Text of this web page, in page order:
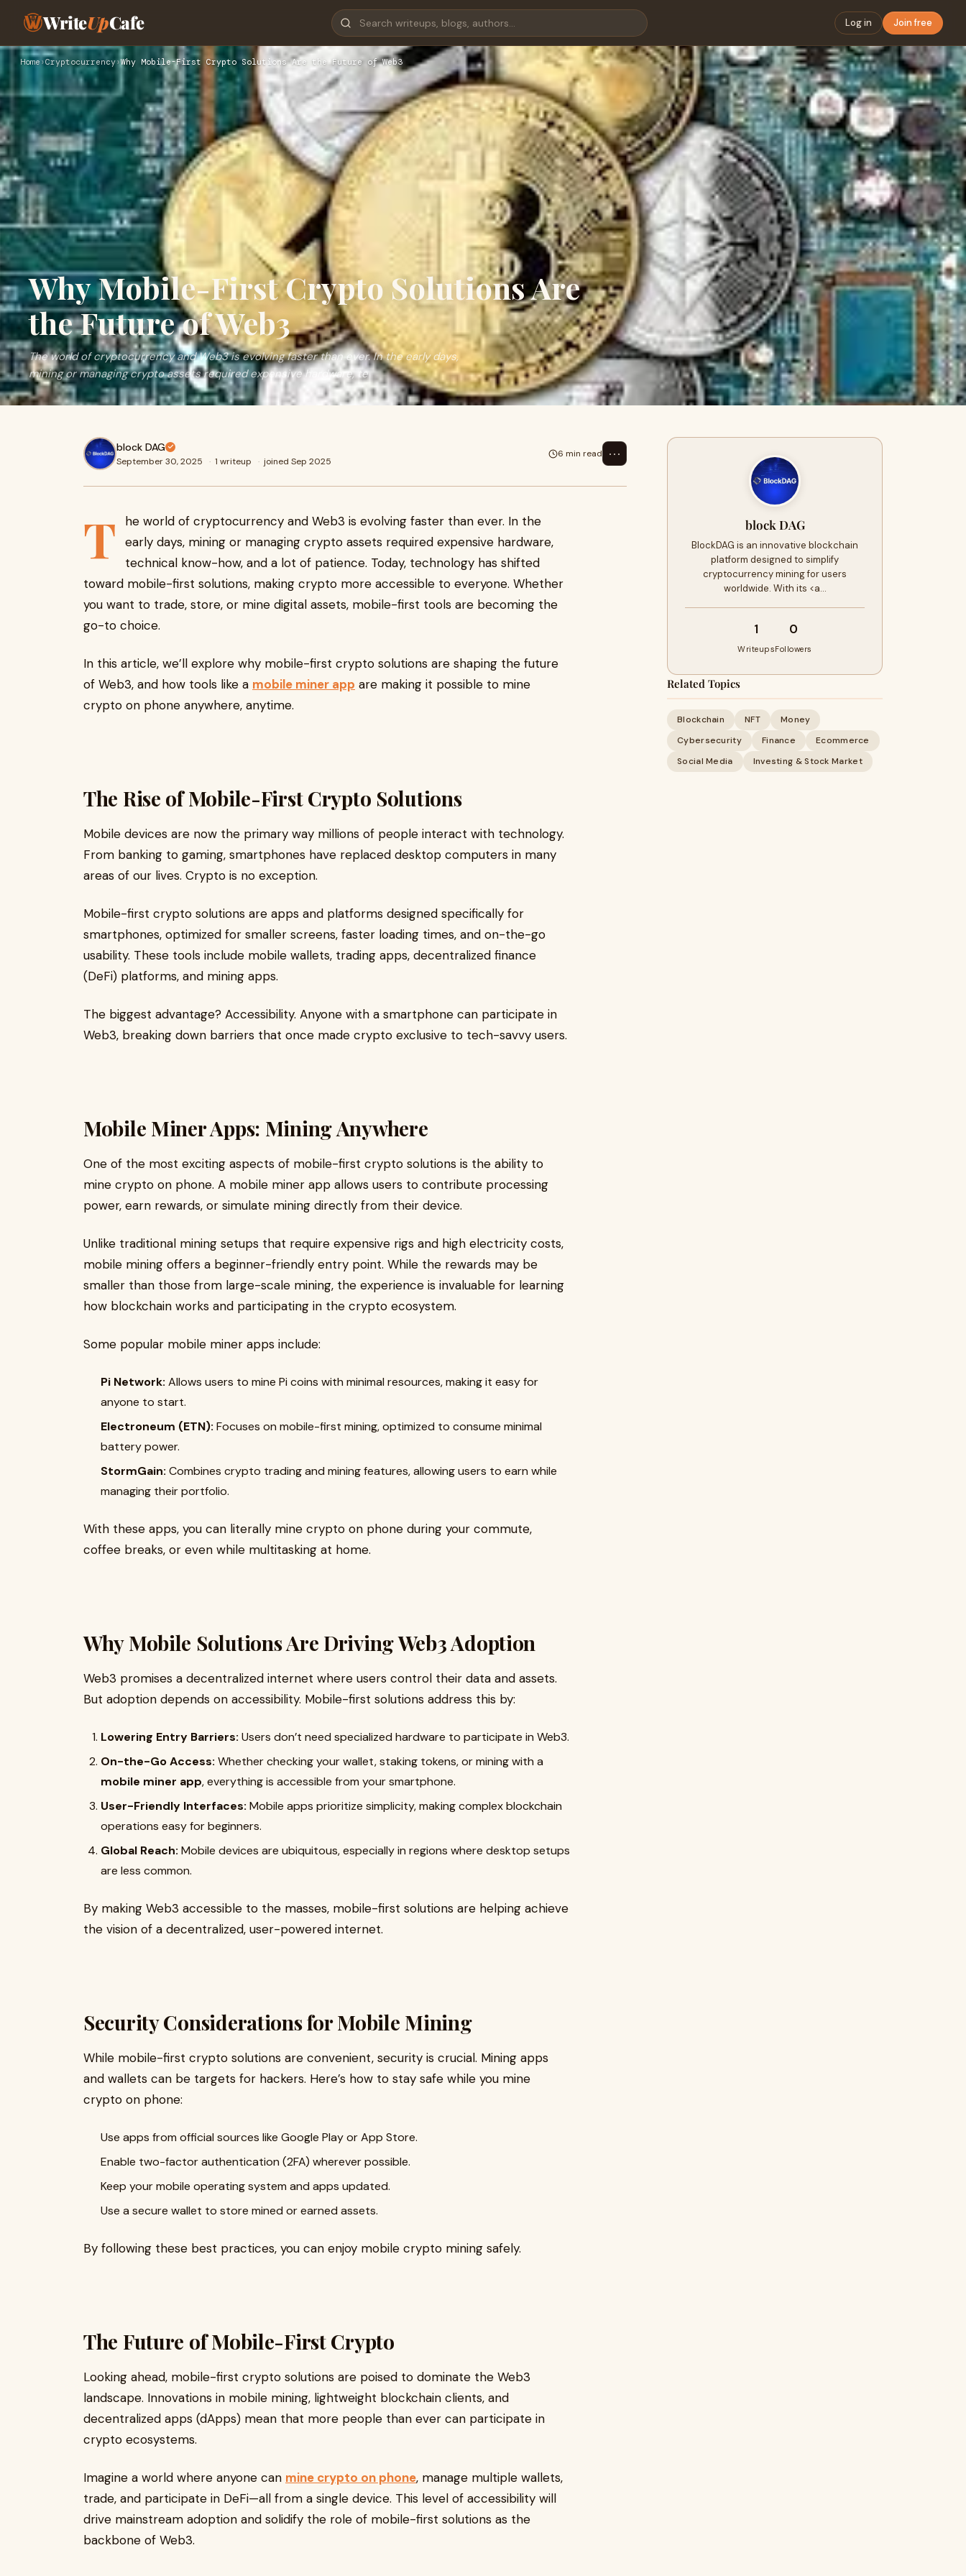
WriteUpCafe Log in Join free
Home ›Cryptocurrency›Why Mobile-First Crypto Solutions Are the Future of Web3
Why Mobile-First Crypto Solutions Are
the Future of Web3
The world of cryptocurrency and Web3 is evolving faster than ever. In the early days,
mining or managing crypto assets required expensive hardware, te
block DAG
September 30, 2025 · 1 writeup · joined Sep 2025
6 min read ⋯
T
he world of cryptocurrency and Web3 is evolving faster than ever. In the
early days, mining or managing crypto assets required expensive hardware,
technical know-how, and a lot of patience. Today, technology has shifted
toward mobile-first solutions, making crypto more accessible to everyone. Whether
you want to trade, store, or mine digital assets, mobile-first tools are becoming the
go-to choice.
In this article, we’ll explore why mobile-first crypto solutions are shaping the future
of Web3, and how tools like a mobile miner app are making it possible to mine
crypto on phone anywhere, anytime.
The Rise of Mobile-First Crypto Solutions
Mobile devices are now the primary way millions of people interact with technology.
From banking to gaming, smartphones have replaced desktop computers in many
areas of our lives. Crypto is no exception.
Mobile-first crypto solutions are apps and platforms designed specifically for
smartphones, optimized for smaller screens, faster loading times, and on-the-go
usability. These tools include mobile wallets, trading apps, decentralized finance
(DeFi) platforms, and mining apps.
The biggest advantage? Accessibility. Anyone with a smartphone can participate in
Web3, breaking down barriers that once made crypto exclusive to tech-savvy users.
Mobile Miner Apps: Mining Anywhere
One of the most exciting aspects of mobile-first crypto solutions is the ability to
mine crypto on phone. A mobile miner app allows users to contribute processing
power, earn rewards, or simulate mining directly from their device.
Unlike traditional mining setups that require expensive rigs and high electricity costs,
mobile mining offers a beginner-friendly entry point. While the rewards may be
smaller than those from large-scale mining, the experience is invaluable for learning
how blockchain works and participating in the crypto ecosystem.
Some popular mobile miner apps include:
Pi Network: Allows users to mine Pi coins with minimal resources, making it easy for
anyone to start.
Electroneum (ETN): Focuses on mobile-first mining, optimized to consume minimal
battery power.
StormGain: Combines crypto trading and mining features, allowing users to earn while
managing their portfolio.
With these apps, you can literally mine crypto on phone during your commute,
coffee breaks, or even while multitasking at home.
Why Mobile Solutions Are Driving Web3 Adoption
Web3 promises a decentralized internet where users control their data and assets.
But adoption depends on accessibility. Mobile-first solutions address this by:
Lowering Entry Barriers: Users don’t need specialized hardware to participate in Web3.
On-the-Go Access: Whether checking your wallet, staking tokens, or mining with a
mobile miner app, everything is accessible from your smartphone.
User-Friendly Interfaces: Mobile apps prioritize simplicity, making complex blockchain
operations easy for beginners.
Global Reach: Mobile devices are ubiquitous, especially in regions where desktop setups
are less common.
By making Web3 accessible to the masses, mobile-first solutions are helping achieve
the vision of a decentralized, user-powered internet.
Security Considerations for Mobile Mining
While mobile-first crypto solutions are convenient, security is crucial. Mining apps
and wallets can be targets for hackers. Here’s how to stay safe while you mine
crypto on phone:
Use apps from official sources like Google Play or App Store.
Enable two-factor authentication (2FA) wherever possible.
Keep your mobile operating system and apps updated.
Use a secure wallet to store mined or earned assets.
By following these best practices, you can enjoy mobile crypto mining safely.
The Future of Mobile-First Crypto
Looking ahead, mobile-first crypto solutions are poised to dominate the Web3
landscape. Innovations in mobile mining, lightweight blockchain clients, and
decentralized apps (dApps) mean that more people than ever can participate in
crypto ecosystems.
Imagine a world where anyone can mine crypto on phone, manage multiple wallets,
trade, and participate in DeFi—all from a single device. This level of accessibility will
drive mainstream adoption and solidify the role of mobile-first solutions as the
backbone of Web3.
block DAG
BlockDAG is an innovative blockchain
platform designed to simplify
cryptocurrency mining for users
worldwide. With its <a…
1
Writeups
0
Followers
Related Topics
Blockchain NFT
Money
Cybersecurity
Finance
Ecommerce
Social Media
Investing & Stock Market